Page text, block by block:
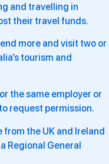
and travelling in
their travel funds.
more and visit two or
tourism and
the same employer or
request permission.
the UK and Ireland
Regional General